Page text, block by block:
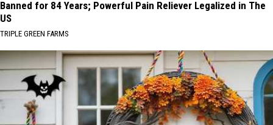
Banned for 84 Years; Powerful Pain Reliever Legalized in The
US
TRIPLE GREEN FARMS